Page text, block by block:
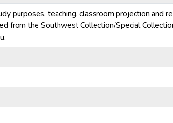
purposes, teaching, classroom projection and
from the Southwest Collection/Special